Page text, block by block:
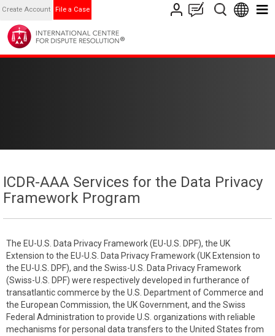
Create Account File a Case
ICDR-AAA Services for the Data Privacy
Framework Program
The EU-U.S. Data Privacy Framework (EU-U.S. DPF), the UK
Extension to the EU-U.S. Data Privacy Framework (UK Extension to
the EU-U.S. DPF), and the Swiss-U.S. Data Privacy Framework
(Swiss-U.S. DPF) were respectively developed in furtherance of
transatlantic commerce by the U.S. Department of Commerce and
the European Commission, the UK Government, and the Swiss
Federal Administration to provide U.S. organizations with reliable
mechanisms for personal data transfers to the United States from